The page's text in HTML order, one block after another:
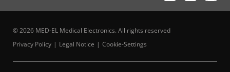
© 2026 MED-EL Medical Electronics. All rights reserved
Privacy Policy
Legal Notice Cookie-Settings